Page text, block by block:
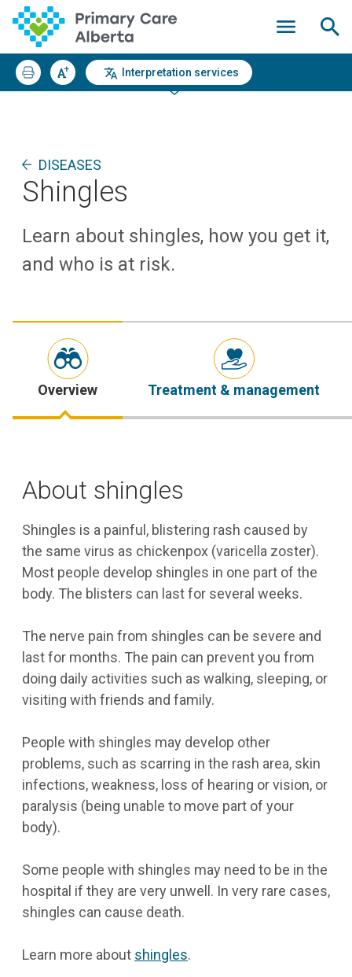
Interpretation services
DISEASES
Shingles
Learn about shingles, how you get it,
and who is at risk.
Overview Treatment & management
About shingles
Shingles is a painful, blistering rash caused by
the same virus as chickenpox (varicella zoster).
Most people develop shingles in one part of the
body. The blisters can last for several weeks.
The nerve pain from shingles can be severe and
last for months. The pain can prevent you from
doing daily activities such as walking, sleeping, or
visiting with friends and family.
People with shingles may develop other
problems, such as scarring in the rash area, skin
infections, weakness, loss of hearing or vision, or
paralysis (being unable to move part of your
body).
Some people with shingles may need to be in the
hospital if they are very unwell. In very rare cases,
shingles can cause death.
Learn more about shingles.